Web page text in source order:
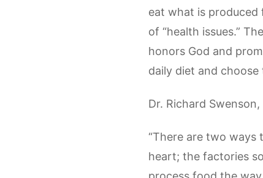
eat what is produced
of “health issues.”
honors God and
daily diet and choose
Dr. Richard
“There are two ways
heart; the factories